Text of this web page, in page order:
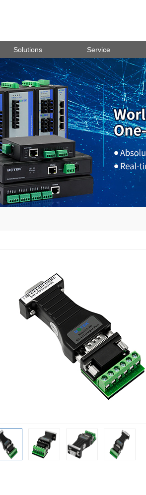
Solutions Service